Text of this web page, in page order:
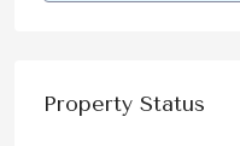
Property Status